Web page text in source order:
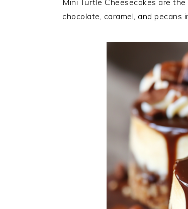
Mini Turtle Cheesecakes are
chocolate, caramel, and pecans